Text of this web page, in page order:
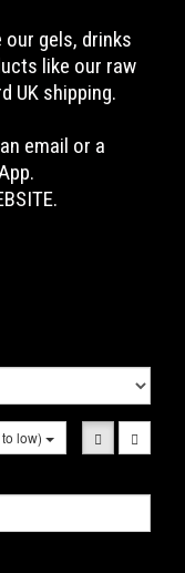
gels, drinks
like our raw
UK shipping.
email or a
low)